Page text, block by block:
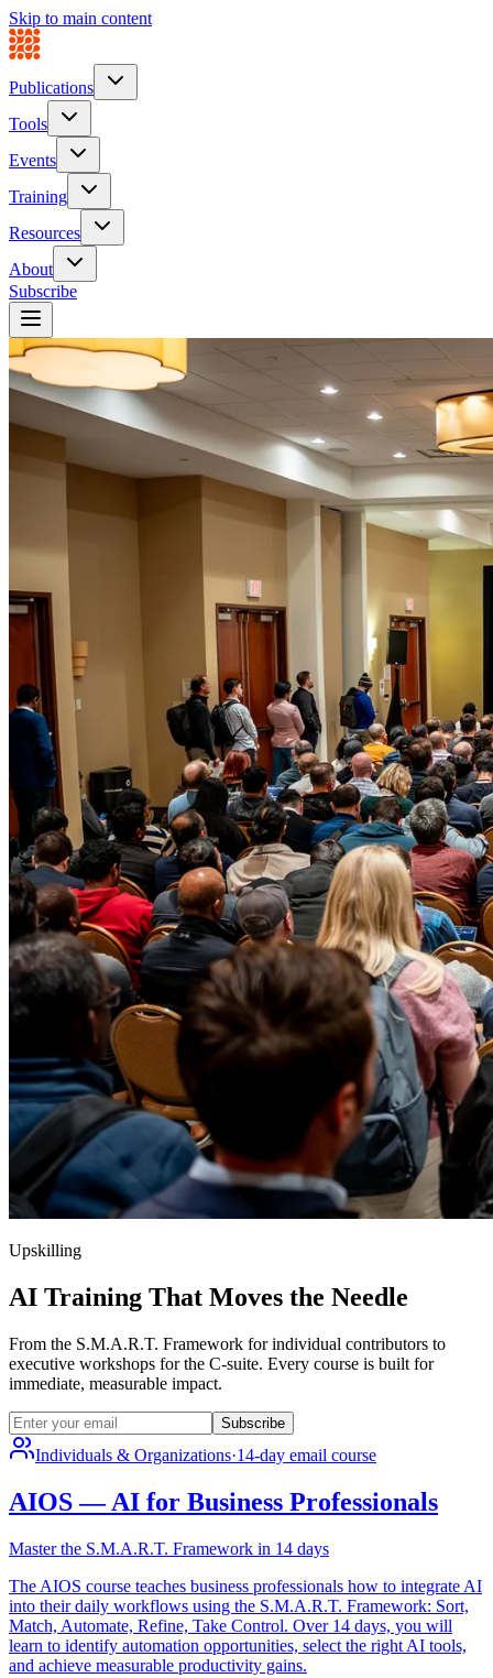
Skip to main content
Publications
Tools
Events
Training
Resources
About
Subscribe
Upskilling
AI Training That Moves the Needle
From the S.M.A.R.T. Framework for individual contributors to
executive workshops for the C-suite. Every course is built for
immediate, measurable impact.
Subscribe
Individuals & Organizations·14-day email course
AIOS — AI for Business Professionals
Master the S.M.A.R.T. Framework in 14 days
The AIOS course teaches business professionals how to integrate AI
into their daily workflows using the S.M.A.R.T. Framework: Sort,
Match, Automate, Refine, Take Control. Over 14 days, you will
learn to identify automation opportunities, select the right AI tools,
and achieve measurable productivity gains.